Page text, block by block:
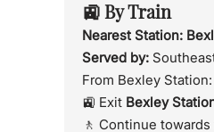
🚉 By Train
Nearest Station:
Served by:
From Bexley Station:
🚉 Exit Bexley
🚶 Continue